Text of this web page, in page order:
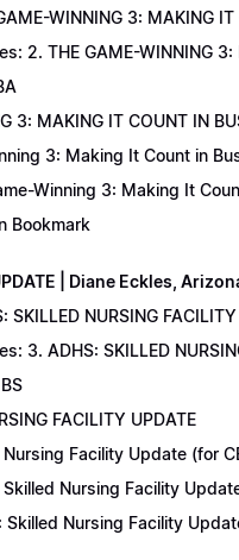
WINNING 3: MAKING
2. THE GAME-WINNING
3: MAKING IT COUNT IN
3: Making It Count in
Winning 3: Making It
Bookmark
| Diane Eckles,
NURSING
3. ADHS: SKILLED
FACILITY UPDATE
Nursing Facility Update (for
Nursing Facility
Skilled Nursing Facility